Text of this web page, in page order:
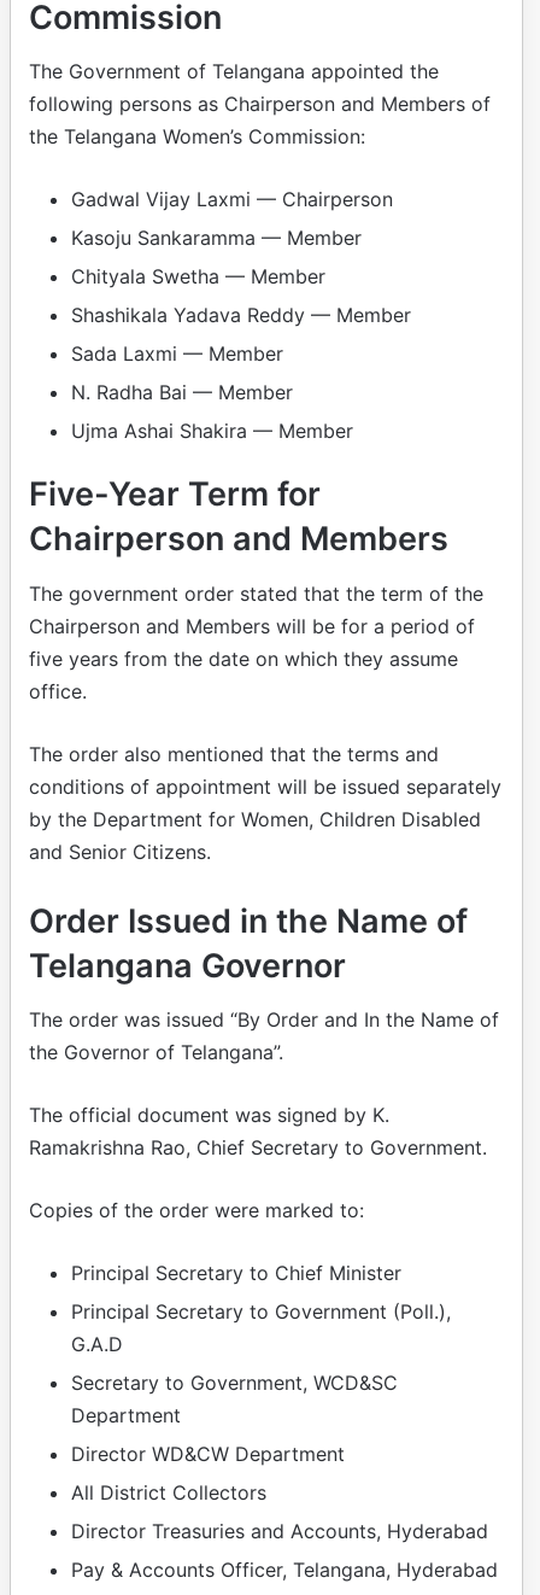
Commission
The Government of Telangana appointed the
following persons as Chairperson and Members of
the Telangana Women’s Commission:
Gadwal Vijay Laxmi — Chairperson
Kasoju Sankaramma — Member
Chityala Swetha — Member
Shashikala Yadava Reddy — Member
Sada Laxmi — Member
N. Radha Bai — Member
Ujma Ashai Shakira — Member
Five-Year Term for
Chairperson and Members
The government order stated that the term of the
Chairperson and Members will be for a period of
five years from the date on which they assume
office.
The order also mentioned that the terms and
conditions of appointment will be issued separately
by the Department for Women, Children Disabled
and Senior Citizens.
Order Issued in the Name of
Telangana Governor
The order was issued “By Order and In the Name of
the Governor of Telangana”.
The official document was signed by K.
Ramakrishna Rao, Chief Secretary to Government.
Copies of the order were marked to:
Principal Secretary to Chief Minister
Principal Secretary to Government (Poll.),
G.A.D
Secretary to Government, WCD&SC
Department
Director WD&CW Department
All District Collectors
Director Treasuries and Accounts, Hyderabad
Pay & Accounts Officer, Telangana, Hyderabad